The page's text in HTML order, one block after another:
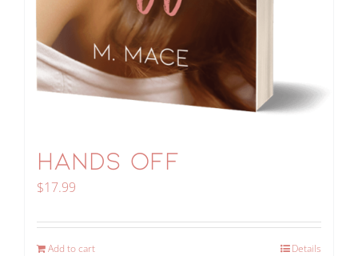
HANDS OFF
$17.99
Add to cart Details